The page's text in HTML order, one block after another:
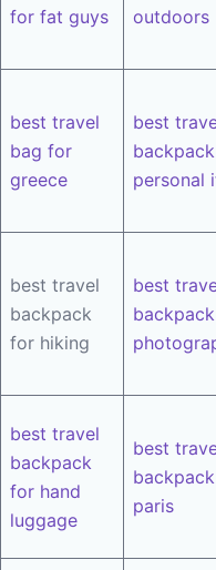
for fat guys
outdoors
best travel
bag for
greece
best
personal
best travel
backpack
for hiking
best
best travel
backpack
for hand
luggage
best
paris